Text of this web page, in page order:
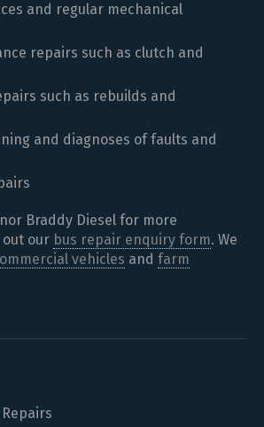
and regular mechanical
repairs such as clutch and
such as rebuilds and
and diagnoses of faults and
Braddy Diesel for more
our bus repair enquiry form. We
vehicles and farm